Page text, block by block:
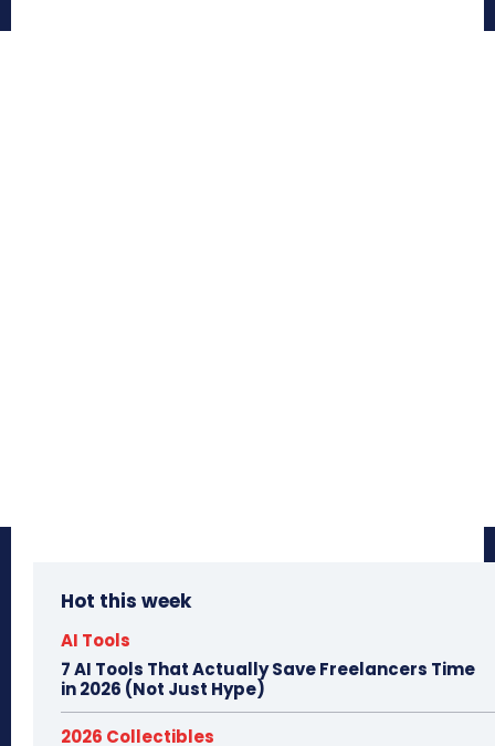
Hot this week
AI Tools
7 AI Tools That Actually Save Freelancers Time
in 2026 (Not Just Hype)
2026 Collectibles